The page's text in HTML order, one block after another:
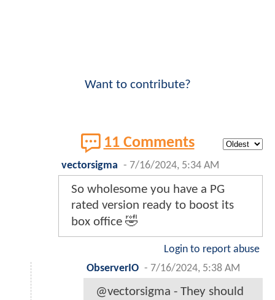
Want to contribute?
11 Comments
vectorsigma - 7/16/2024, 5:34 AM
So wholesome you have a PG
rated version ready to boost its
box office 🤣
Login to report abuse
ObserverIO - 7/16/2024, 5:38 AM
@vectorsigma - They should